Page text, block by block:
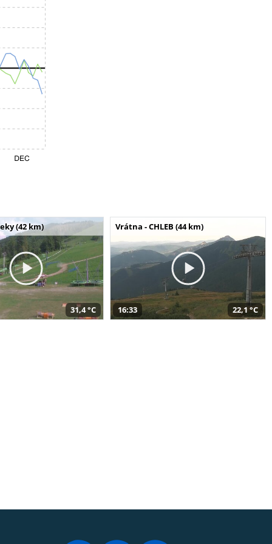
(42 km)
31,4 °C
Vrátna - CHLEB (44 km)
16:33 22,1 °C